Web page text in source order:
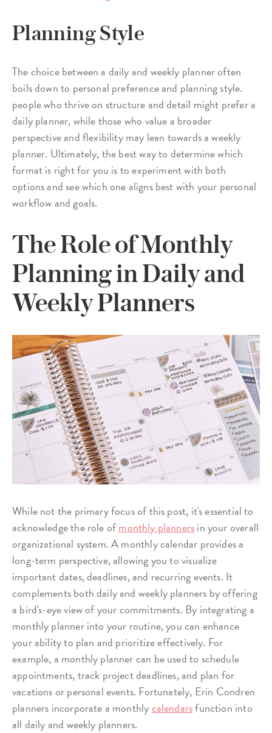
Planning Style
The choice between a daily and weekly planner often
boils down to personal preference and planning style.
people who thrive on structure and detail might prefer a
daily planner, while those who value a broader
perspective and flexibility may lean towards a weekly
planner. Ultimately, the best way to determine which
format is right for you is to experiment with both
options and see which one aligns best with your personal
workflow and goals.
The Role of Monthly
Planning in Daily and
Weekly Planners
While not the primary focus of this post, it's essential to
acknowledge the role ofmonthly plannersin your overall
organizational system. A monthly calendar provides a
long-term perspective, allowing you to visualize
important dates, deadlines, and recurring events. It
complements both daily and weekly planners by offering
a bird's-eye view of your commitments. By integrating a
monthly planner into your routine, you can enhance
your ability to plan and prioritize effectively. For
example, a monthly planner can be used to schedule
appointments, track project deadlines, and plan for
vacations or personal events. Fortunately, Erin Condren
planners incorporate a monthlycalendarsfunction into
all daily and weekly planners.